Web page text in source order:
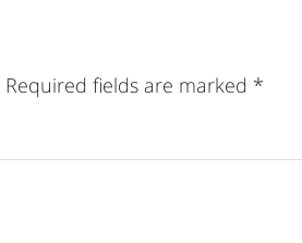
Required fields are marked *